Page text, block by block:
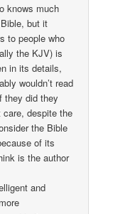
knows much
but it
to people who
the KJV) is
in its details,
wouldn’t read
they did they
care, despite the
the Bible
of its
is the author
and